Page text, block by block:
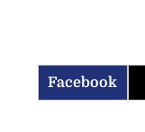
Facebook